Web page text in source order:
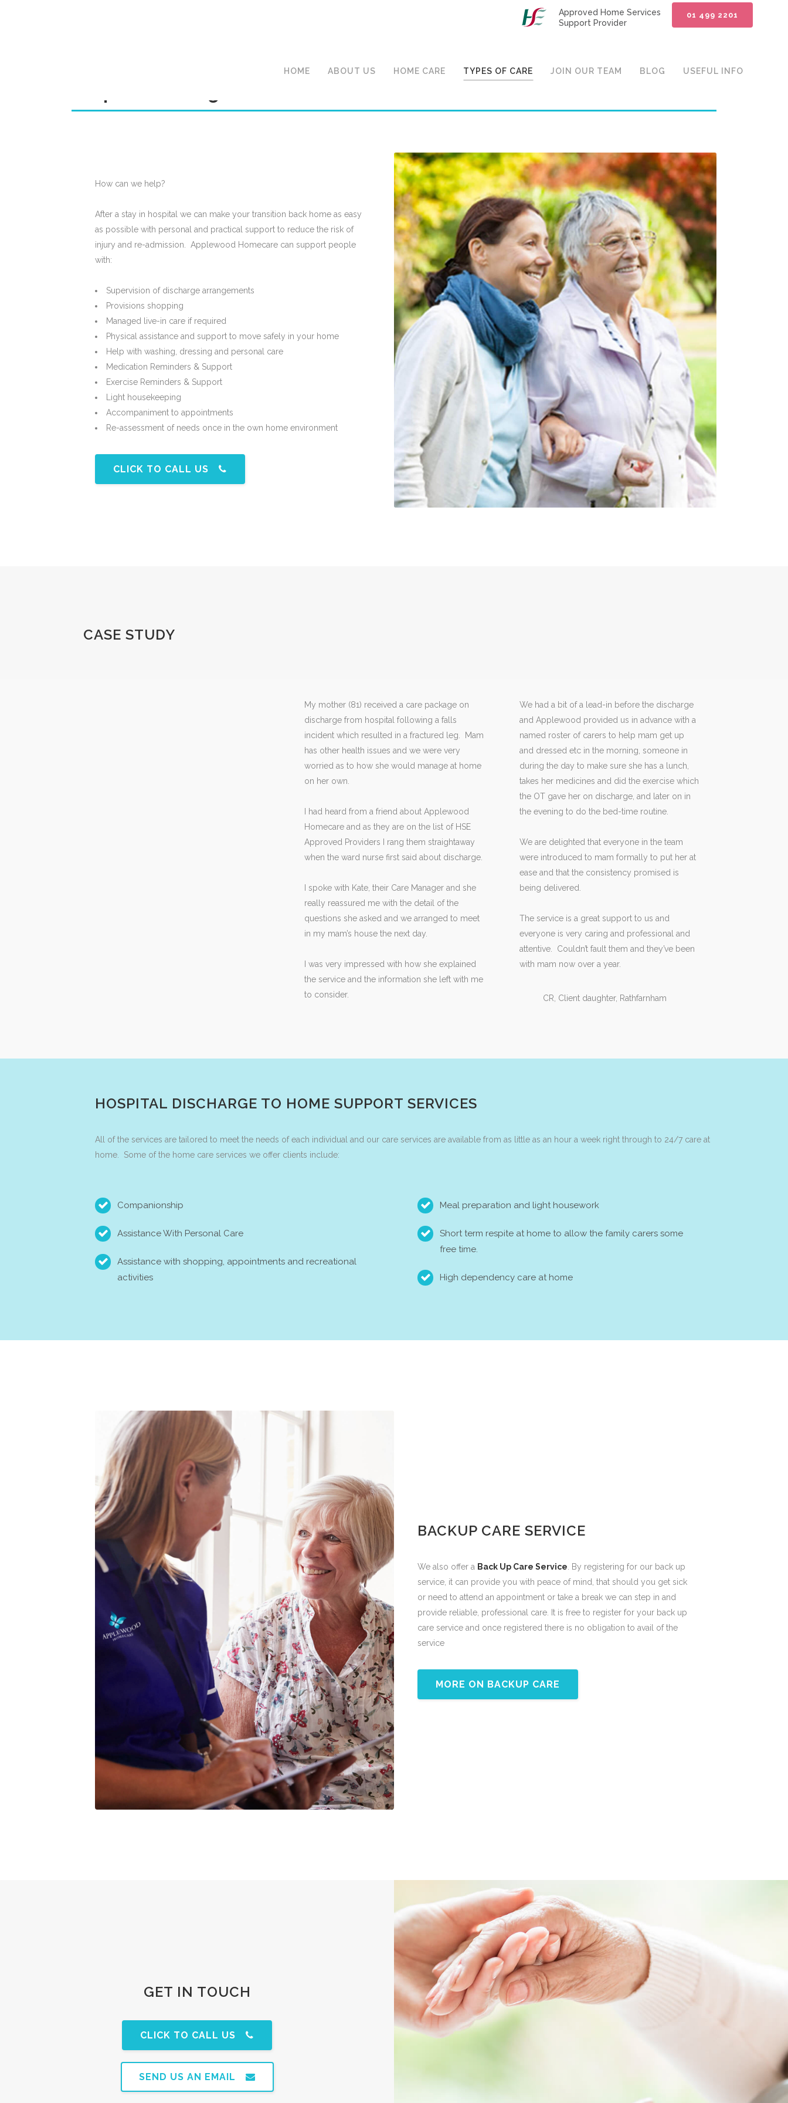
Approved Home Services
Support Provider
01 499 2201
HOME ABOUT US HOME CARE TYPES OF CARE JOIN OUR TEAM BLOG USEFUL INFO
How can we help?
After a stay in hospital we can make your transition back home as easy
as possible with personal and practical support to reduce the risk of
injury and re-admission. Applewood Homecare can support people
with:
Supervision of discharge arrangements
Provisions shopping
Managed live-in care if required
Physical assistance and support to move safely in your home
Help with washing, dressing and personal care
Medication Reminders & Support
Exercise Reminders & Support
Light housekeeping
Accompaniment to appointments
Re-assessment of needs once in the own home environment
CLICK TO CALL US
CASE STUDY
My mother (81) received a care package on
discharge from hospital following a falls
incident which resulted in a fractured leg. Mam
has other health issues and we were very
worried as to how she would manage at home
on her own.
I had heard from a friend about Applewood
Homecare and as they are on the list of HSE
Approved Providers I rang them straightaway
when the ward nurse first said about discharge.
I spoke with Kate, their Care Manager and she
really reassured me with the detail of the
questions she asked and we arranged to meet
in my mam’s house the next day.
I was very impressed with how she explained
the service and the information she left with me
to consider.
We had a bit of a lead-in before the discharge
and Applewood provided us in advance with a
named roster of carers to help mam get up
and dressed etc in the morning, someone in
during the day to make sure she has a lunch,
takes her medicines and did the exercise which
the OT gave her on discharge, and later on in
the evening to do the bed-time routine.
We are delighted that everyone in the team
were introduced to mam formally to put her at
ease and that the consistency promised is
being delivered.
The service is a great support to us and
everyone is very caring and professional and
attentive. Couldn’t fault them and they’ve been
with mam now over a year.
CR, Client daughter, Rathfarnham
HOSPITAL DISCHARGE TO HOME SUPPORT SERVICES
All of the services are tailored to meet the needs of each individual and our care services are available from as little as an hour a week right through to 24/7 care at
home. Some of the home care services we offer clients include:
Companionship
Assistance With Personal Care
Assistance with shopping, appointments and recreational
activities
Meal preparation and light housework
Short term respite at home to allow the family carers some
free time.
High dependency care at home
BACKUP CARE SERVICE
We also offer a Back Up Care Service . By registering for our back up
service, it can provide you with peace of mind, that should you get sick
or need to attend an appointment or take a break we can step in and
provide reliable, professional care. It is free to register for your back up
care service and once registered there is no obligation to avail of the
service
MORE ON BACKUP CARE
GET IN TOUCH
CLICK TO CALL US
SEND US AN EMAIL